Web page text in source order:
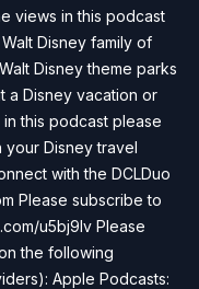
views in this podcast
Disney family of
Disney theme parks
a Disney vacation or
this podcast please
your Disney travel
with the DCLDuo
Please subscribe to
u5bj9lv Please
the following
Apple Podcasts: